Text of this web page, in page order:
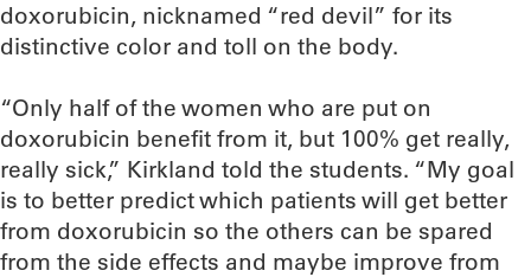
doxorubicin, nicknamed “red devil” for its
distinctive color and toll on the body.
“Only half of the women who are put on
doxorubicin benefit from it, but 100% get really,
really sick,” Kirkland told the students. “My goal
is to better predict which patients will get better
from doxorubicin so the others can be spared
from the side effects and maybe improve from